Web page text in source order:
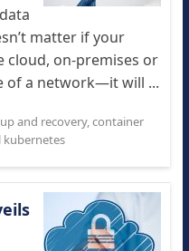
matter if your
cloud, on-premises or
of a network—it will ...
and recovery,container
kubernetes